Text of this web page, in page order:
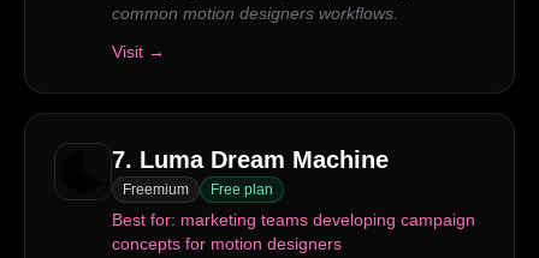
common motion designers workflows.
Visit →
7. Luma Dream Machine
Freemium Free plan
Best for: marketing teams developing campaign
concepts for motion designers